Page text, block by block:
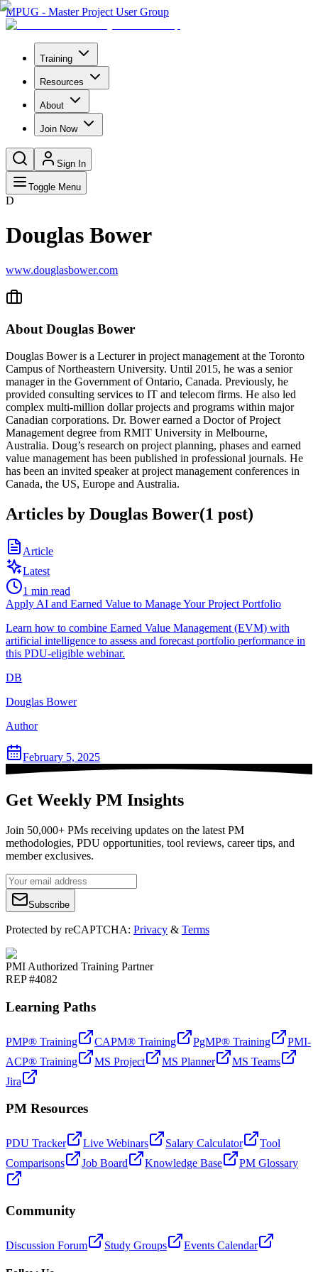
MPUG - Master Project User Group
Training
Resources
About
Join Now
Sign In
Toggle Menu
D
Douglas Bower
www.douglasbower.com
About Douglas Bower
Douglas Bower is a Lecturer in project management at the Toronto
Campus of Northeastern University. Until 2015, he was a senior
manager in the Government of Ontario, Canada. Previously, he
provided consulting services to IT and telecom firms. He also led
complex multi-million dollar projects and programs within major
Canadian corporations. Dr. Bower earned a Doctor of Project
Management degree from RMIT University in Melbourne,
Australia. Doug’s research on project planning, phases and earned
value management has been published in professional journals. He
has been an invited speaker at project management conferences in
Canada, the US, Europe and Australia.
Articles by Douglas Bower(1 post)
Article
Latest
1 min read
Apply AI and Earned Value to Manage Your Project Portfolio
Learn how to combine Earned Value Management (EVM) with
artificial intelligence to assess and forecast portfolio performance in
this PDU-eligible webinar.
DB
Douglas Bower
Author
February 5, 2025
Get Weekly PM Insights
Join 50,000+ PMs receiving updates on the latest PM
methodologies, PDU opportunities, tool reviews, career tips, and
member exclusives.
Subscribe
Protected by reCAPTCHA: Privacy & Terms
PMI Authorized Training Partner
REP #4082
Learning Paths
PMP® Training CAPM® Training PgMP® Training
PMI-
ACP® Training
MS Project MS Planner
MS Teams
Jira
PM Resources
PDU Tracker Live Webinars Salary Calculator
Tool
Comparisons
Job Board Knowledge Base PM Glossary
Community
Discussion Forum Study Groups Events Calendar